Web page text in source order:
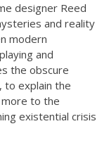
designer Reed
and reality
modern
and
the obscure
to explain the
to the
existential crisis